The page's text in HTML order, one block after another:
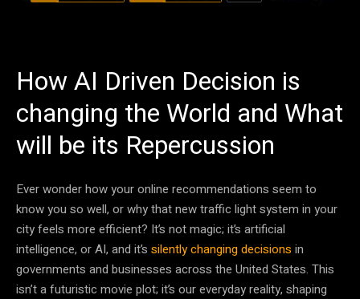
How AI Driven Decision is
changing the World and What
will be its Repercussion
Ever wonder how your online recommendations seem to
know you so well, or why that new traffic light system in your
city feels more efficient? It’s not magic; it’s artificial
intelligence, or AI, and it’s silently changing decisions in
governments and businesses across the United States. This
isn’t a futuristic movie plot; it’s our everyday reality, shaping